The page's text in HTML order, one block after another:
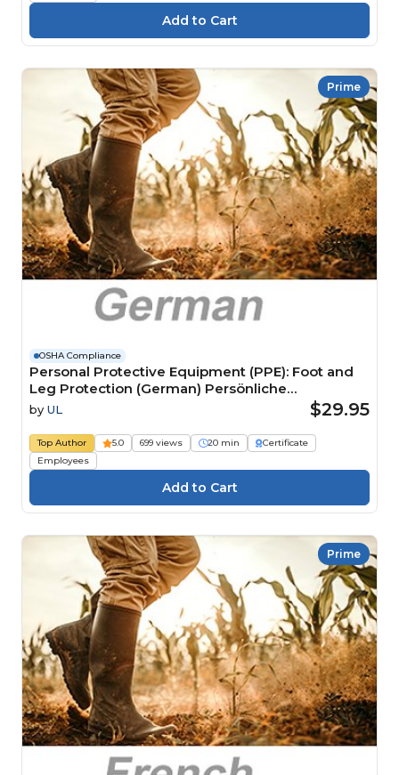
Prime
OSHA Compliance
Personal Protective Equipment (PPE): Foot and
Leg Protection (German) Persönliche
Schutzausrüstung (PSA): Fuß- und Beinschutz
by UL $29.95
Top Author 5.0 699 views 20 min
Certificate
Employees
Prime